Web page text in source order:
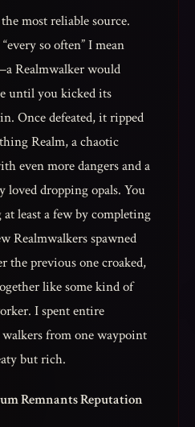
most reliable source.
so often” I mean
Realmwalker would
until you kicked its
Once defeated, it ripped
Realm, a chaotic
even more dangers and a
loved dropping opals. You
least a few by completing
Realmwalkers spawned
the previous one croaked,
like some kind of
I spent entire
from one waypoint
but rich.
Remnants Reputation